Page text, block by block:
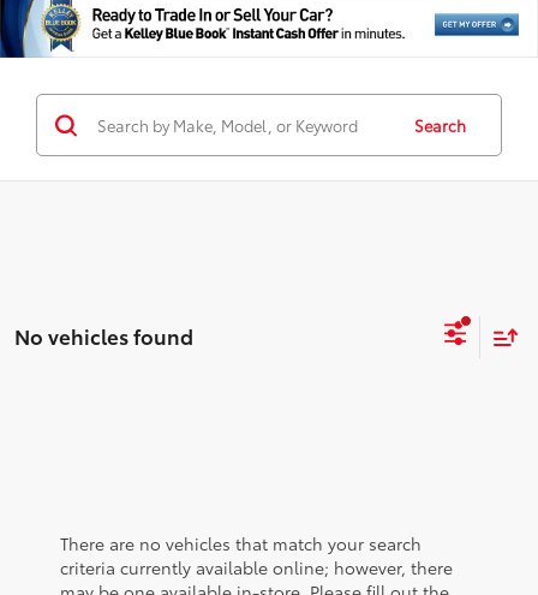
Search
No vehicles found
There are no vehicles that match your search
criteria currently available online; however, there